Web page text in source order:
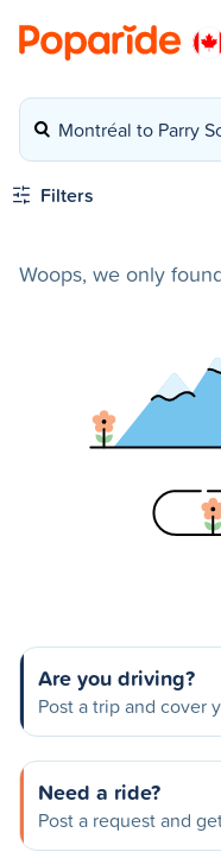
Montréal to Parry
Filters
Woops, we only
Are you driving?
Post a trip and cover
Need a ride?
Post a request and